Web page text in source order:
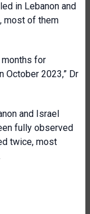
in Lebanon and
most of them
months for
October 2023,” Dr
and Israel
fully observed
twice, most